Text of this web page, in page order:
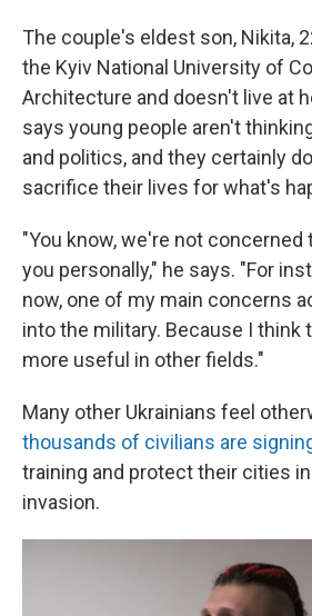
The couple's eldest son, Nikita,
the Kyiv National University of
Architecture and doesn't live at
says young people aren't
and politics, and they certainly
sacrifice their lives for what's
"You know, we're not
you personally," he says. "For
now, one of my main concerns
into the military. Because I think
more useful in other fields."
Many other Ukrainians feel
thousands of civilians are
training and protect their cities
invasion.